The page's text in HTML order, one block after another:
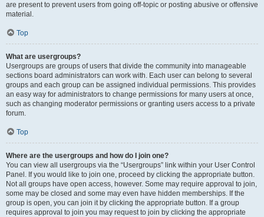
are present to prevent users from going off-topic or posting abusive or offensive
material.
Top
What are usergroups?
Usergroups are groups of users that divide the community into manageable
sections board administrators can work with. Each user can belong to several
groups and each group can be assigned individual permissions. This provides
an easy way for administrators to change permissions for many users at once,
such as changing moderator permissions or granting users access to a private
forum.
Top
Where are the usergroups and how do I join one?
You can view all usergroups via the “Usergroups” link within your User Control
Panel. If you would like to join one, proceed by clicking the appropriate button.
Not all groups have open access, however. Some may require approval to join,
some may be closed and some may even have hidden memberships. If the
group is open, you can join it by clicking the appropriate button. If a group
requires approval to join you may request to join by clicking the appropriate